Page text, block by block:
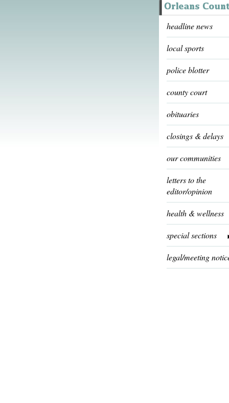
headline news
local sports
police blotter
county court
obituaries
closings & delays
our communities
letters to the
editor/opinion
health & wellness
special sections
legal/meeting